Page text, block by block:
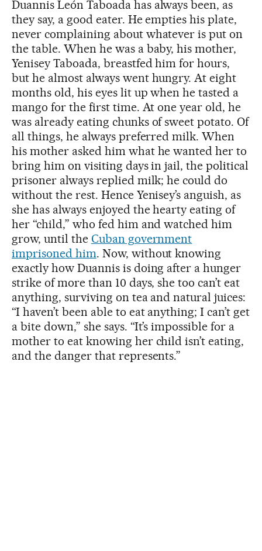
Duannis León Taboada has always been, as
they say, a good eater. He empties his plate,
never complaining about whatever is put on
the table. When he was a baby, his mother,
Yenisey Taboada, breastfed him for hours,
but he almost always went hungry. At eight
months old, his eyes lit up when he tasted a
mango for the first time. At one year old, he
was already eating chunks of sweet potato. Of
all things, he always preferred milk. When
his mother asked him what he wanted her to
bring him on visiting days in jail, the political
prisoner always replied milk; he could do
without the rest. Hence Yenisey’s anguish, as
she has always enjoyed the hearty eating of
her “child,” who fed him and watched him
grow, until the Cuban government
imprisoned him. Now, without knowing
exactly how Duannis is doing after a hunger
strike of more than 10 days, she too can’t eat
anything, surviving on tea and natural juices:
“I haven’t been able to eat anything; I can’t get
a bite down,” she says. “It’s impossible for a
mother to eat knowing her child isn’t eating,
and the danger that represents.”